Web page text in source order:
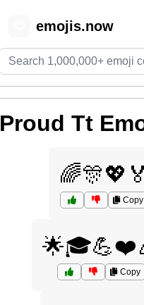
emojis.now
Proud Tt
🌈🎊💖🏅
Copy
Copy